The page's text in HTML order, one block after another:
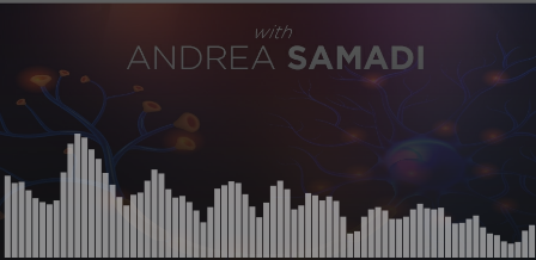
(Think and Grow
Rich for Sales)